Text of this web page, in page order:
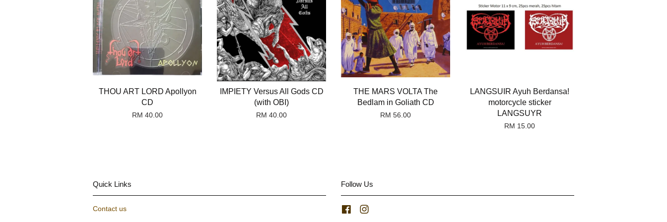
THOU ART LORD Apollyon
CD
RM 40.00
IMPIETY Versus All Gods CD
(with OBI)
RM 40.00
THE MARS VOLTA The
Bedlam in Goliath CD
RM 56.00
LANGSUIR Ayuh Berdansa!
motorcycle sticker
LANGSUYR
RM 15.00
Quick Links
Contact us
Follow Us
Facebook